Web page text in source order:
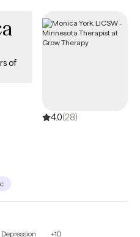
age-
of
4.0(28)
Depression +10